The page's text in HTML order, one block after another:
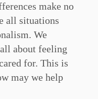
make no
all situations
We
about feeling
for. This is
may we help